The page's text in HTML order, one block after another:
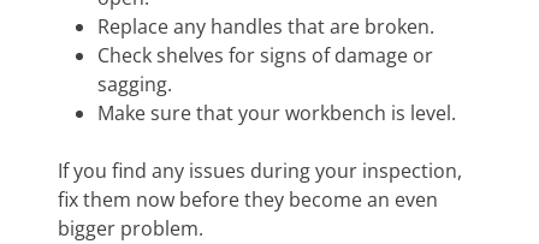
Replace any handles that are broken.
Check shelves for signs of damage or
sagging.
Make sure that your workbench is level.
If you find any issues during your inspection,
fix them now before they become an even
bigger problem.